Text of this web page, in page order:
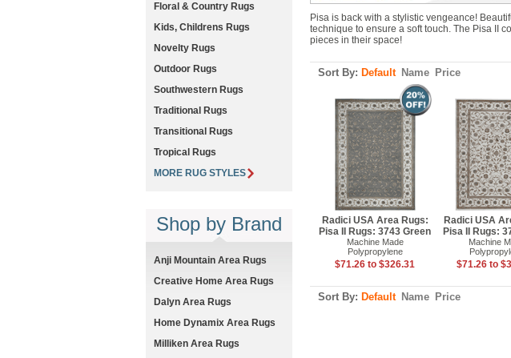
Pisa is back with a stylistic vengeance!
technique to ensure a soft touch. The Pisa II
pieces in their space!
Sort By: Default Name Price
Radici USA Area Rugs:
Pisa II Rugs: 3743 Green
Machine Made
Polypropylene
$71.26 to $326.31
Radici USA
Pisa II Rugs:
Machine
$71.26 to
Sort By: Default Name Price
Floral & Country Rugs
Kids, Childrens Rugs
Novelty Rugs
Outdoor Rugs
Southwestern Rugs
Traditional Rugs
Transitional Rugs
Tropical Rugs
MORE RUG STYLES
Shop by Brand
Anji Mountain Area Rugs
Creative Home Area Rugs
Dalyn Area Rugs
Home Dynamix Area Rugs
Milliken Area Rugs